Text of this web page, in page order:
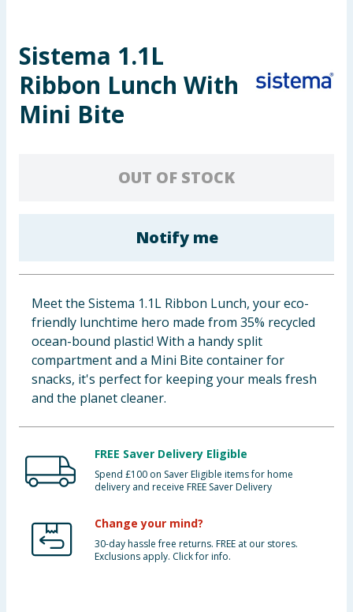
Toys & Games
Arts, Crafts & Stationery
Clothing
Groceries
Bulk Buys
Sistema 1.1L
Ribbon Lunch With
Mini Bite
OUT OF STOCK
Notify me
Meet the Sistema 1.1L Ribbon Lunch, your eco-
friendly lunchtime hero made from 35% recycled
ocean-bound plastic! With a handy split
compartment and a Mini Bite container for
snacks, it's perfect for keeping your meals fresh
and the planet cleaner.
FREE Saver Delivery Eligible
Spend £100 on Saver Eligible items for home
delivery and receive FREE Saver Delivery
Change your mind?
30-day hassle free returns. FREE at our stores.
Exclusions apply. Click for info.